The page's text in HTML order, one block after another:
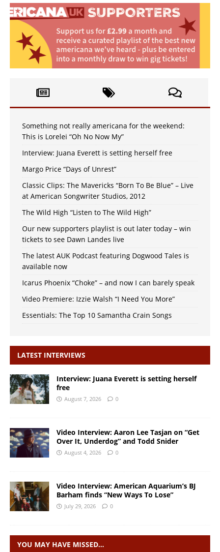
Something not really americana for the weekend:
This is Lorelei “Oh No Now My”
Interview: Juana Everett is setting herself free
Margo Price “Days of Unrest”
Classic Clips: The Mavericks “Born To Be Blue” – Live
at American Songwriter Studios, 2012
The Wild High “Listen to The Wild High”
Our new supporters playlist is out later today – win
tickets to see Dawn Landes live
The latest AUK Podcast featuring Dogwood Tales is
available now
Icarus Phoenix “Choke” – and now I can barely speak
Video Premiere: Izzie Walsh “I Need You More”
Essentials: The Top 10 Samantha Crain Songs
LATEST INTERVIEWS
Interview: Juana Everett is setting herself
free
August 7, 2026 0
Video Interview: Aaron Lee Tasjan on “Get
Over It, Underdog” and Todd Snider
August 4, 2026 0
Video Interview: American Aquarium’s BJ
Barham finds “New Ways To Lose”
July 29, 2026 0
YOU MAY HAVE MISSED…